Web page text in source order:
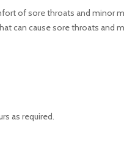
of sore throats and minor
can cause sore throats and
as required.